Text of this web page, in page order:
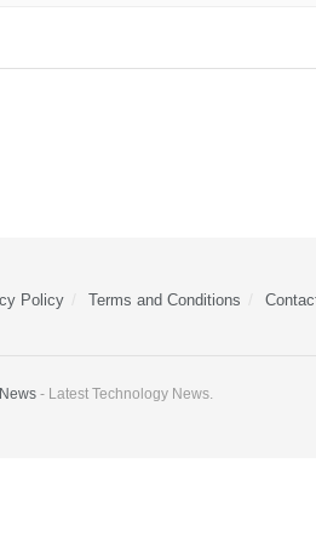
Policy Terms and Conditions
- Latest Technology News.